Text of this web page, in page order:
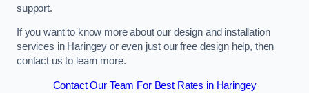
support.
If you want to know more about our design and installation
services in Haringey or even just our free design help, then
contact us to learn more.
Contact Our Team For Best Rates in Haringey